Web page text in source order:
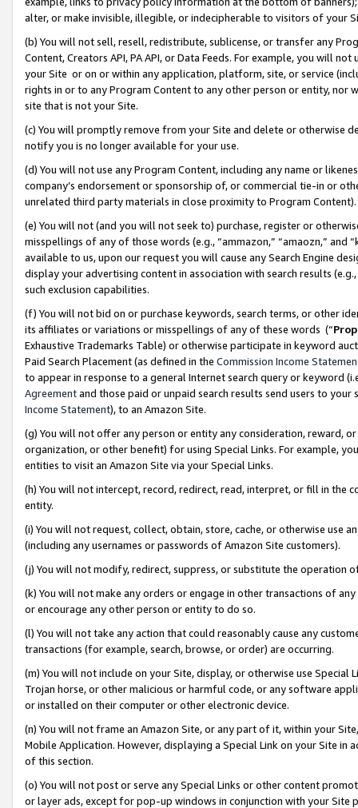
alter, or make invisible, illegible, or indecipherable to visitors of your
(b) You will not sell, resell, redistribute, sublicense, or transfer any
Content, Creators API, PA API, or Data Feeds. For example, you will
your Site or on or within any application, platform, site, or service
rights in or to any Program Content to any other person or entity, nor
site that is not your Site.
(c) You will promptly remove from your Site and delete or otherwise
notify you is no longer available for your use.
(d) You will not use any Program Content, including any name or
company’s endorsement or sponsorship of, or commercial tie-in or
unrelated third party materials in close proximity to Program Content).
(e) You will not (and you will not seek to) purchase, register or
misspellings of any of those words (e.g., “ammazon,” “amaozn,” and
available to us, upon our request you will cause any Search Engine
display your advertising content in association with search results
such exclusion capabilities.
(f) You will not bid on or purchase keywords, search terms, or other
its affiliates or variations or misspellings of any of these words (“
Exhaustive Trademarks Table) or otherwise participate in keyword
Paid Search Placement (as defined in the Commission Income
to appear in response to a general Internet search query or keyword
Agreementand those paid or unpaid search results send users to
Income Statement), to an Amazon Site.
(g) You will not offer any person or entity any consideration, reward,
organization, or other benefit) for using Special Links. For example,
entities to visit an Amazon Site via your Special Links.
(h) You will not intercept, record, redirect, read, interpret, or fill in
entity.
(i) You will not request, collect, obtain, store, cache, or otherwise use
(including any usernames or passwords of Amazon Site customers).
(j) You will not modify, redirect, suppress, or substitute the operation
(k) You will not make any orders or engage in other transactions of
or encourage any other person or entity to do so.
(l) You will not take any action that could reasonably cause any
transactions (for example, search, browse, or order) are occurring.
(m) You will not include on your Site, display, or otherwise use
Trojan horse, or other malicious or harmful code, or any software
or installed on their computer or other electronic device.
(n) You will not frame an Amazon Site, or any part of it, within your
Mobile Application. However, displaying a Special Link on your Site
of this section.
(o) You will not post or serve any Special Links or other content
or layer ads, except for pop-up windows in conjunction with your